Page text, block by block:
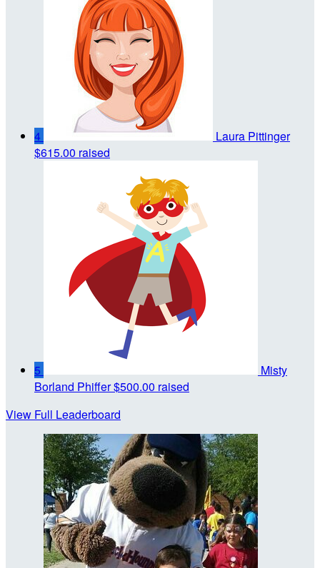
4
Laura Pittinger
$615.00 raised
5
Misty
Borland Phiffer$500.00 raised
View Full Leaderboard